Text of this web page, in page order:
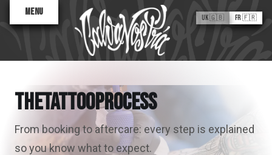
Menu
UK 🇬🇧 FR 🇫🇷
THE TATTOO PROCESS
THETATTOOPROCESS
From booking to aftercare: every step is explained
so you know what to expect.